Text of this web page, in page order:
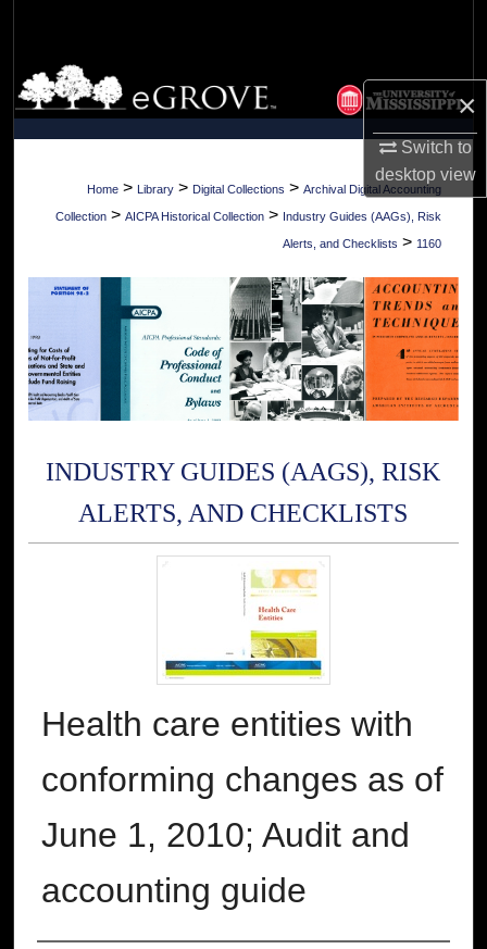
×
Switch to
desktopview
Browse Collections
My Account
About
Digital Commons Network™
Home > Library > Digital Collections > Archival Digital Accounting
Collection > AICPA Historical Collection > Industry Guides (AAGs), Risk
Alerts, and Checklists > 1160
INDUSTRY GUIDES (AAGS), RISK
ALERTS, AND CHECKLISTS
Health care entities with
conforming changes as of
June 1, 2010; Audit and
accounting guide